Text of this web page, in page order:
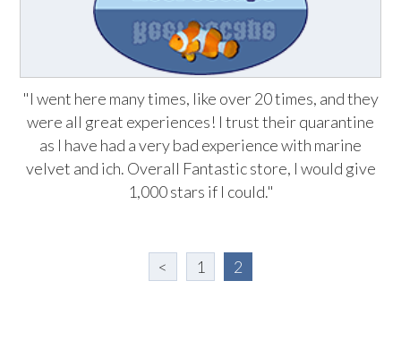
"I went here many times, like over 20 times, and they
were all great experiences! I trust their quarantine
as I have had a very bad experience with marine
velvet and ich. Overall Fantastic store, I would give
1,000 stars if I could."
< 1 2